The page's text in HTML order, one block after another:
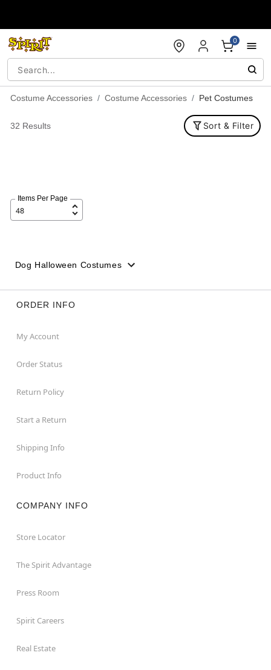
0
Costume Accessories Costume Accessories Pet Costumes
32 Results Sort & Filter
Items Per Page
Dog Halloween Costumes
ORDER INFO
My Account
Order Status
Return Policy
Start a Return
Shipping Info
Product Info
COMPANY INFO
Store Locator
The Spirit Advantage
Press Room
Spirit Careers
Real Estate